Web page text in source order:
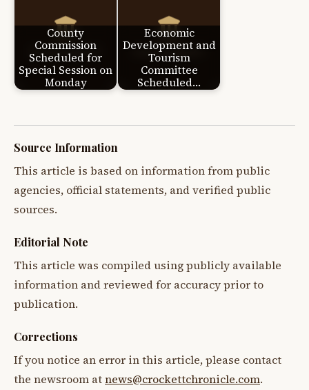
County
Commission
Scheduled for
Special Session on
Monday
Economic
Development and
Tourism
Committee
Scheduled…
Source Information
This article is based on information from public
agencies, official statements, and verified public
sources.
Editorial Note
This article was compiled using publicly available
information and reviewed for accuracy prior to
publication.
Corrections
If you notice an error in this article, please contact
the newsroom atnews@crockettchronicle.com.